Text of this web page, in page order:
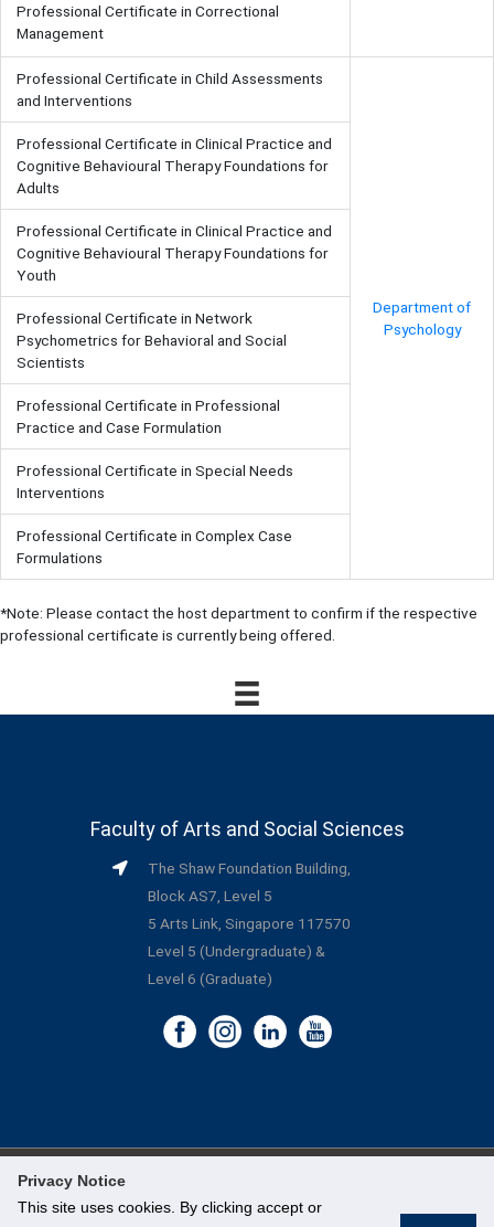
Privacy Notice
This site uses cookies. By clicking accept or
Professional Certificate in Correctional
Management
Professional Certificate in Child Assessments
and Interventions
Department of
Psychology
Professional Certificate in Clinical Practice and
Cognitive Behavioural Therapy Foundations for
Adults
Professional Certificate in Clinical Practice and
Cognitive Behavioural Therapy Foundations for
Youth
Professional Certificate in Network
Psychometrics for Behavioral and Social
Scientists
Professional Certificate in Professional
Practice and Case Formulation
Professional Certificate in Special Needs
Interventions
Professional Certificate in Complex Case
Formulations
*Note: Please contact the host department to confirm if the respective
professional certificate is currently being offered.
Faculty of Arts and Social Sciences
The Shaw Foundation Building,
Block AS7, Level 5
5 Arts Link, Singapore 117570
Level 5 (Undergraduate) &
Level 6 (Graduate)
©